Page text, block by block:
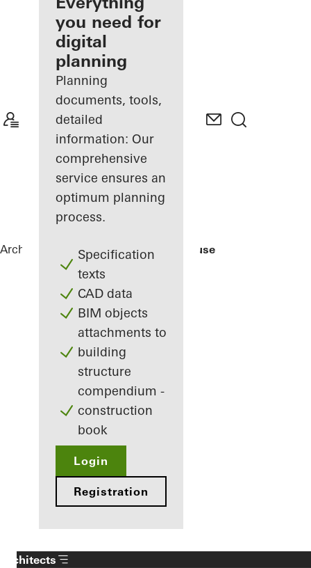
Discover
My
Workplace
you need for
digital
planning
Planning
documents, tools,
detailed
information: Our
comprehensive
service ensures an
optimum planning
process.
Specification
texts
CAD data
BIM objects
attachments to
building
structure
compendium -
construction
book
Login
Registration
Architects ReferencesRusted Mill House
Architects